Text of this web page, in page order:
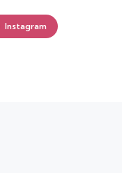
Instagram